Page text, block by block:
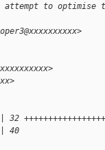
to optimise
32
40